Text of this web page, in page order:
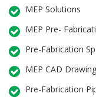
MEP Solutions
MEP Pre-
Pre-Fabrication
MEP CAD
Pre-Fabrication